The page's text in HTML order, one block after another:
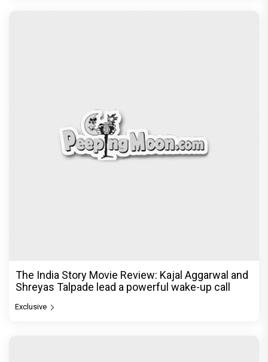
The India Story Movie Review: Kajal Aggarwal and
Shreyas Talpade lead a powerful wake-up call
Exclusive